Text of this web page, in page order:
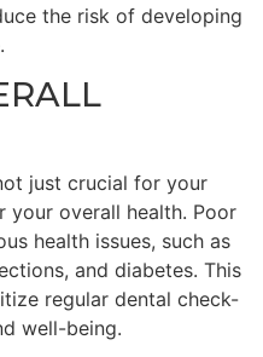
the risk of developing
just crucial for your
your overall health. Poor
health issues, such as
and diabetes. This
regular dental check-
well-being.